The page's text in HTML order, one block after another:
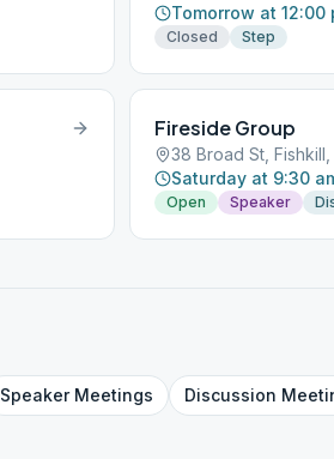
Tomorrow at 12:00
Closed
Step
Fireside Group
38 Broad St, Fishkill,
Saturday at 9:30
Open Speaker
SpeakerMeetings Discussion